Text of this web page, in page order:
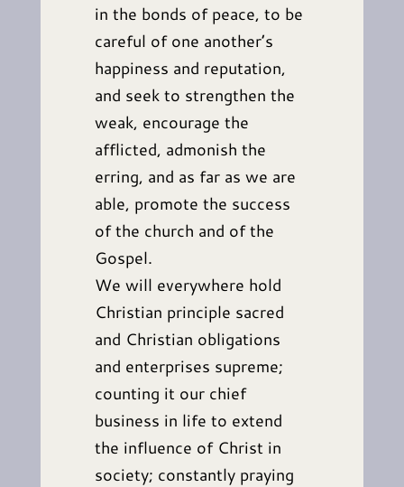
in the bonds of peace, to be
careful of one another’s
happiness and reputation,
and seek to strengthen the
weak, encourage the
afflicted, admonish the
erring, and as far as we are
able, promote the success
of the church and of the
Gospel.
We will everywhere hold
Christian principle sacred
and Christian obligations
and enterprises supreme;
counting it our chief
business in life to extend
the influence of Christ in
society; constantly praying